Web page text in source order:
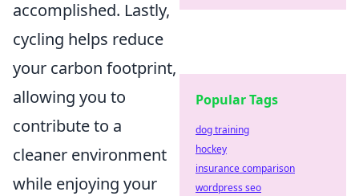
accomplished. Lastly,
cycling helps reduce
your carbon footprint,
allowing you to
contribute to a
cleaner environment
while enjoying your
Popular Tags
dog training
hockey
insurance comparison
wordpress seo